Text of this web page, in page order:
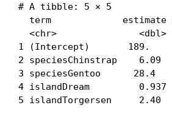
# A tibble: 5 × 5
term
<chr>
1 (Intercept)       189.
2 speciesChinstrap
3 speciesGentoo
4 islandDream
5 islandTorgersen